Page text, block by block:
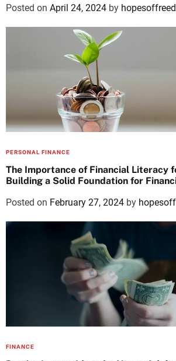
Posted on April 24, 2024 by
PERSONAL FINANCE
The Importance of Financial Literacy
Building a Solid Foundation for
Posted on February 27, 2024 by
FINANCE